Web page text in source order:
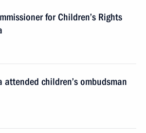
for Children’s Rights
attended children’s ombudsman